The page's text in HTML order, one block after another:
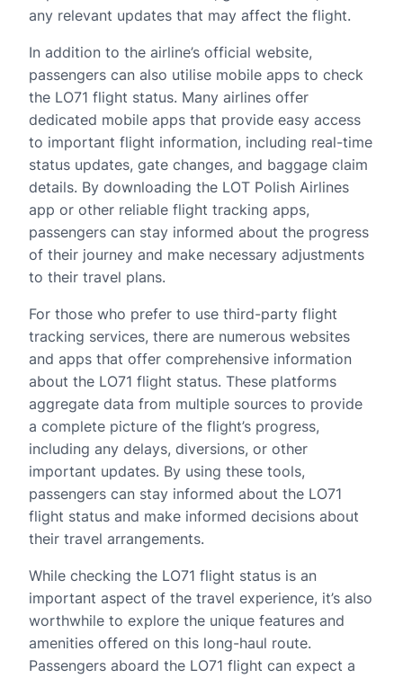
any relevant updates that may affect the flight.
In addition to the airline’s official website,
passengers can also utilise mobile apps to check
the LO71 flight status. Many airlines offer
dedicated mobile apps that provide easy access
to important flight information, including real-time
status updates, gate changes, and baggage claim
details. By downloading the LOT Polish Airlines
app or other reliable flight tracking apps,
passengers can stay informed about the progress
of their journey and make necessary adjustments
to their travel plans.
For those who prefer to use third-party flight
tracking services, there are numerous websites
and apps that offer comprehensive information
about the LO71 flight status. These platforms
aggregate data from multiple sources to provide
a complete picture of the flight’s progress,
including any delays, diversions, or other
important updates. By using these tools,
passengers can stay informed about the LO71
flight status and make informed decisions about
their travel arrangements.
While checking the LO71 flight status is an
important aspect of the travel experience, it’s also
worthwhile to explore the unique features and
amenities offered on this long-haul route.
Passengers aboard the LO71 flight can expect a